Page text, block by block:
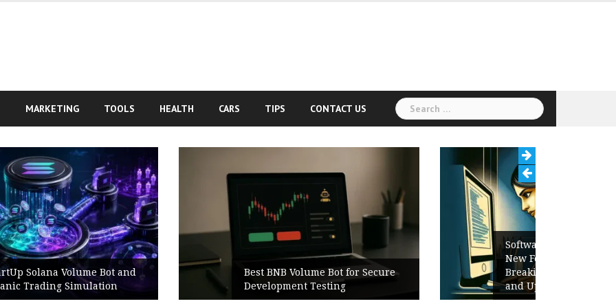
MARKETING TOOLS HEALTH CARS TIPS CONTACT US
Search
for:
Best BNB Volume Bot for Secure
Development Testing
Software Release Notes Checklist:
New Features, Bug Fixes,
Breaking Changes, Known Issues,
and Upgrade Instructions